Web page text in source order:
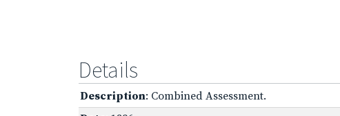
Details
Description: Combined Assessment.